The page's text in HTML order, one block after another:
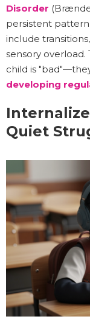
Disorder
persistent
include
sensory
child is
developing
Quiet